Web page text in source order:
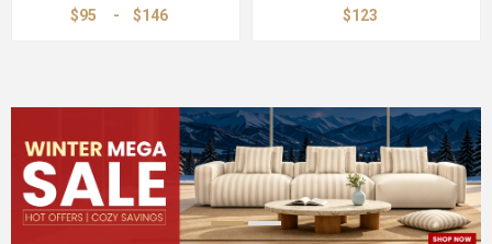
$95 - $146 $123